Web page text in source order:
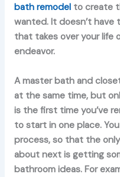
bath remodelto create
wanted. It doesn’t have
that takes over your life
endeavor.
A master bath and
at the same time, but
is the first time you’ve
to start in one place.
process, so that the
about next is getting
bathroom ideas. For